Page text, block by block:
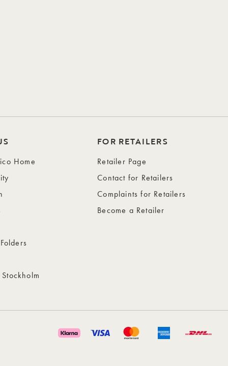
Home
FOR RETAILERS
Retailer Page
Contact for Retailers
Complaints for Retailers
Become a Retailer